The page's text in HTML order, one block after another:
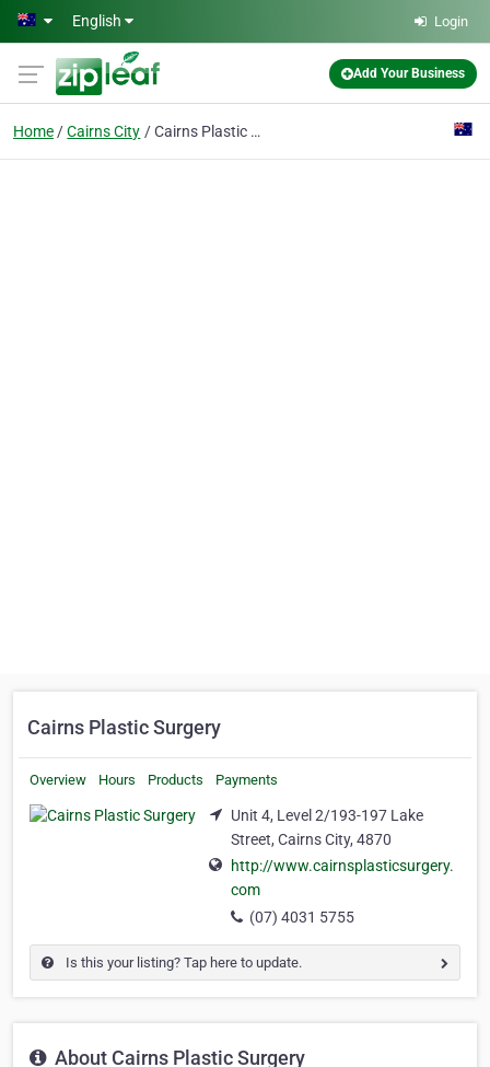
Skip to main content
English Login
Add Your Business
Home Cairns City Cairns Plastic Surgery
Cairns Plastic Surgery
Overview Hours Products Payments
Unit 4, Level 2/193-197 Lake
Street, Cairns City, 4870
http://www.cairnsplasticsurgery.
com
(07) 4031 5755
Is this your listing? Tap here to update.
About Cairns Plastic Surgery